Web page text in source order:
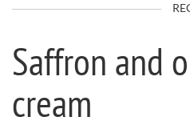
Saffron and
cream